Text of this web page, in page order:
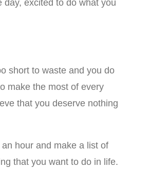
excited to do what you
short to waste and you do
make the most of every
that you deserve nothing
hour and make a list of
that you want to do in life.